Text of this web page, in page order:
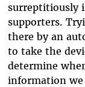
surreptitiously
supporters.
there by an
to take the
determine
information we